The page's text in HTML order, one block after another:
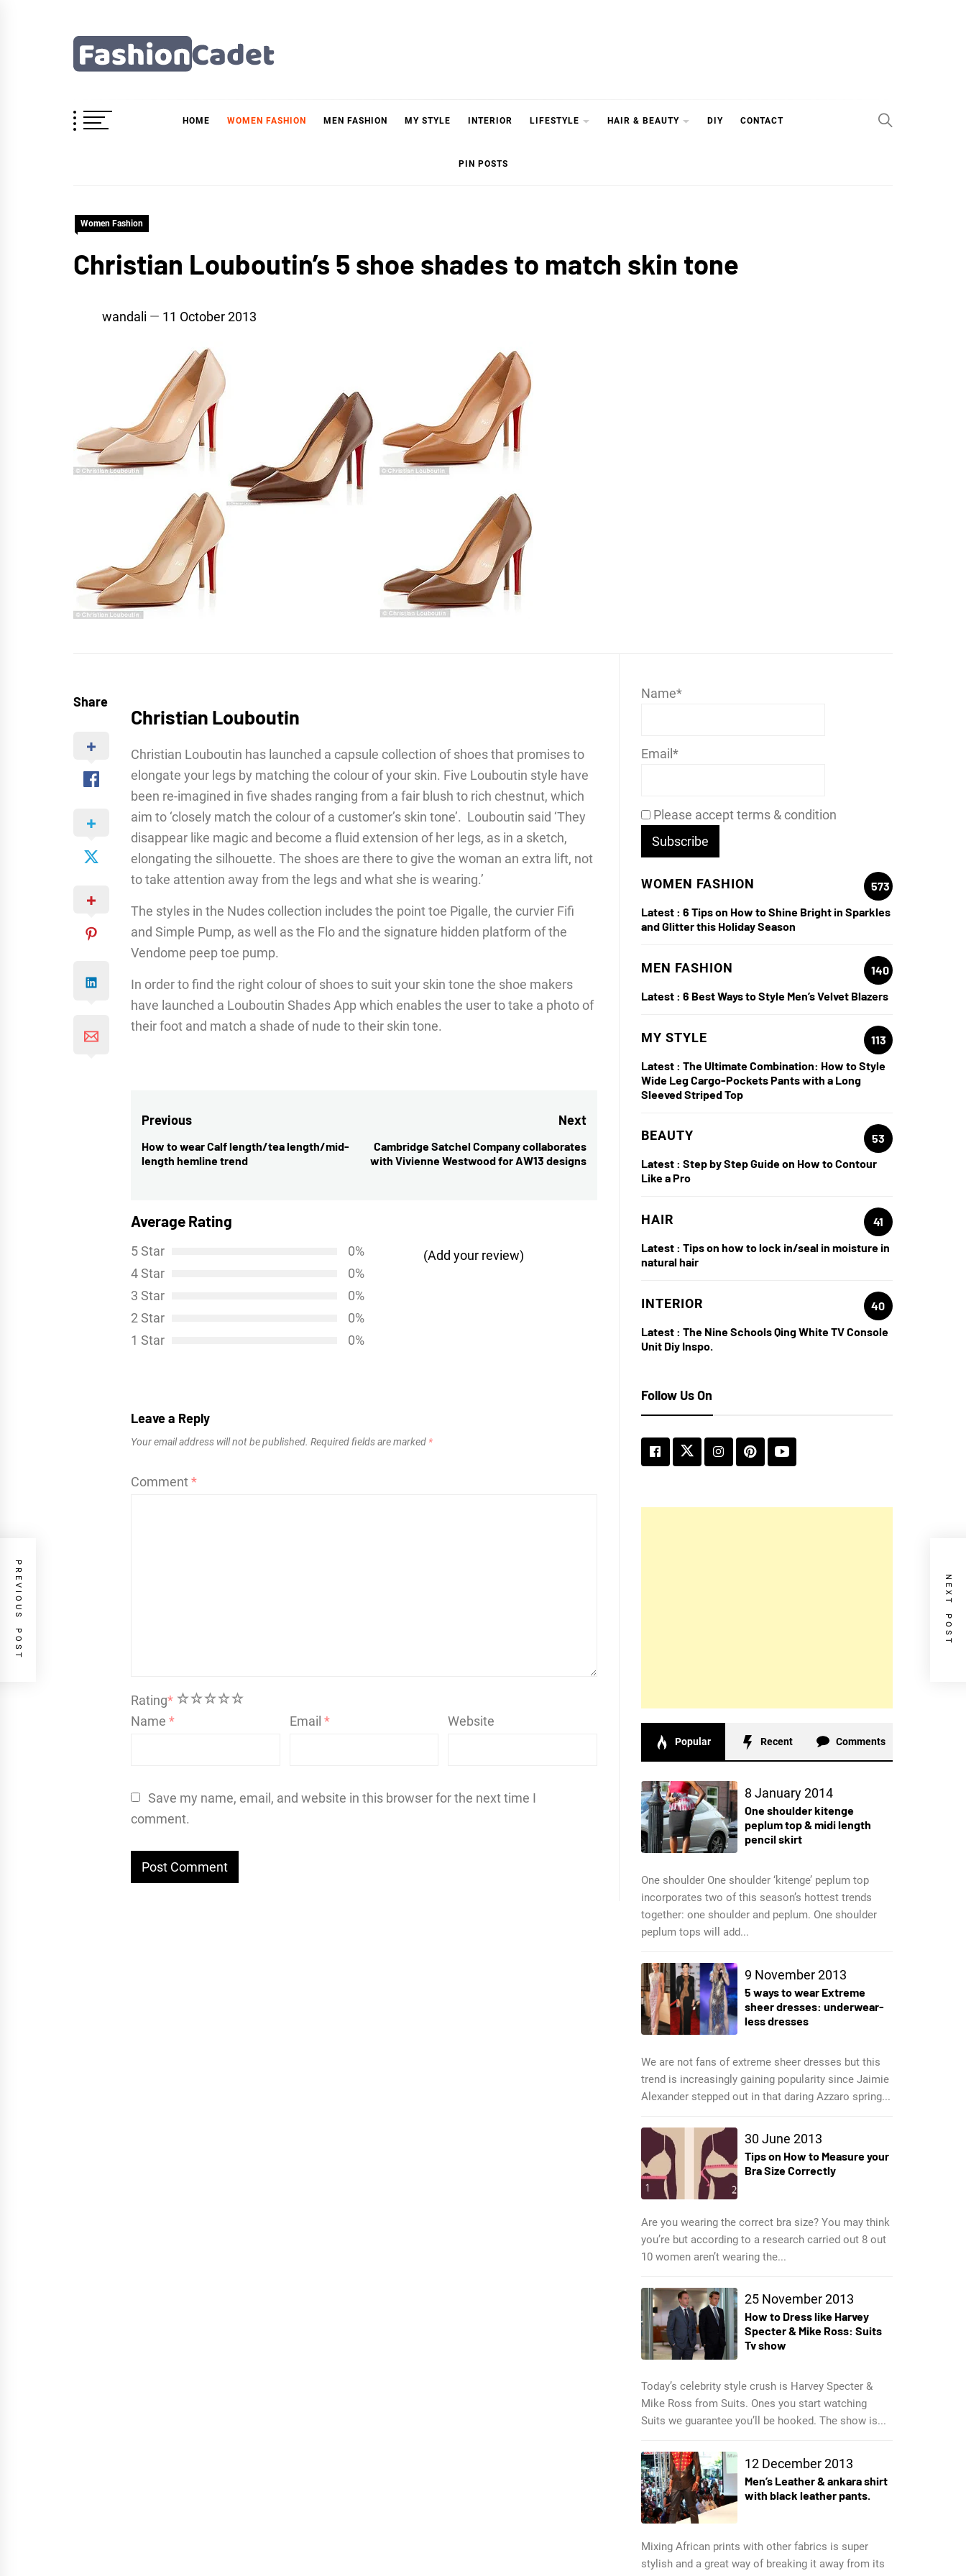
HOME WOMEN FASHION MEN FASHION MY STYLE INTERIOR LIFESTYLE HAIR & BEAUTY DIY CONTACT
PIN POSTS
Women Fashion
Christian Louboutin’s 5 shoe shades to match skin tone
wandali 11 October 2013
Share
Christian Louboutin
Christian Louboutin has launched a capsule collection of shoes that promises to
elongate your legs by matching the colour of your skin. Five Louboutin style have
been re-imagined in five shades ranging from a fair blush to rich chestnut, which
aim to ‘closely match the colour of a customer’s skin tone’. Louboutin said ‘They
disappear like magic and become a fluid extension of her legs, as in a sketch,
elongating the silhouette. The shoes are there to give the woman an extra lift, not
to take attention away from the legs and what she is wearing.’
The styles in the Nudes collection includes the point toe Pigalle, the curvier Fifi
and Simple Pump, as well as the Flo and the signature hidden platform of the
Vendome peep toe pump.
In order to find the right colour of shoes to suit your skin tone the shoe makers
have launched a Louboutin Shades App which enables the user to take a photo of
their foot and match a shade of nude to their skin tone.
Post
navigation
Previous
Previous
post:
How to wear Calf length/tea length/mid-
length hemline trend
Next
Next
post:
Cambridge Satchel Company collaborates
with Vivienne Westwood for AW13 designs
PREVIOUS POST NEXT POST
Average Rating
5 Star
0%
4 Star
0%
3 Star
0%
2 Star
0%
1 Star
0%
(Add your review)
Leave a Reply
Your email address will not be published. Required fields are marked *
Comment*
Rating* 5
4
3
2
1
Name * Email * Website
Save my name, email, and website in this browser for the next time I
comment.
Name*
Email*
Please accept terms & condition
WOMEN FASHION
573
Latest : 6 Tips on How to Shine Bright in Sparkles
and Glitter this Holiday Season
MEN FASHION
140
Latest : 6 Best Ways to Style Men’s Velvet Blazers
MY STYLE
113
Latest : The Ultimate Combination: How to Style
Wide Leg Cargo-Pockets Pants with a Long
Sleeved Striped Top
BEAUTY
53
Latest : Step by Step Guide on How to Contour
Like a Pro
HAIR
41
Latest : Tips on how to lock in/seal in moisture in
natural hair
INTERIOR
40
Latest : The Nine Schools Qing White TV Console
Unit Diy Inspo.
Follow Us On
Popular Recent Comments
8 January 2014
One shoulder kitenge
peplum top & midi length
pencil skirt
One shoulder One shoulder ‘kitenge’ peplum top
incorporates two of this season’s hottest trends
together: one shoulder and peplum. One shoulder
peplum tops will add...
9 November 2013
5 ways to wear Extreme
sheer dresses: underwear-
less dresses
We are not fans of extreme sheer dresses but this
trend is increasingly gaining popularity since Jaimie
Alexander stepped out in that daring Azzaro spring...
30 June 2013
Tips on How to Measure your
Bra Size Correctly
Are you wearing the correct bra size? You may think
you’re but according to a research carried out 8 out
10 women aren’t wearing the...
25 November 2013
How to Dress like Harvey
Specter & Mike Ross: Suits
Tv show
Today’s celebrity style crush is Harvey Specter &
Mike Ross from Suits. Ones you start watching
Suits we guarantee you’ll be hooked. The show is...
12 December 2013
Men’s Leather & ankara shirt
with black leather pants.
Mixing African prints with other fabrics is super
stylish and a great way of breaking it away from its